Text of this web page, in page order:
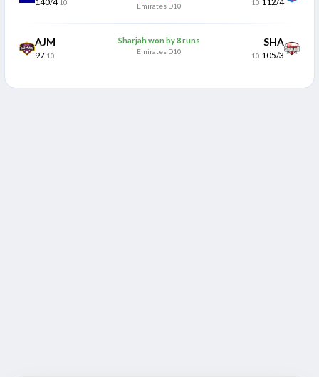
10 Emirates D10 10
AJM
97 10
Sharjah won by 8 runs
Emirates D10
SHA
10 105/3